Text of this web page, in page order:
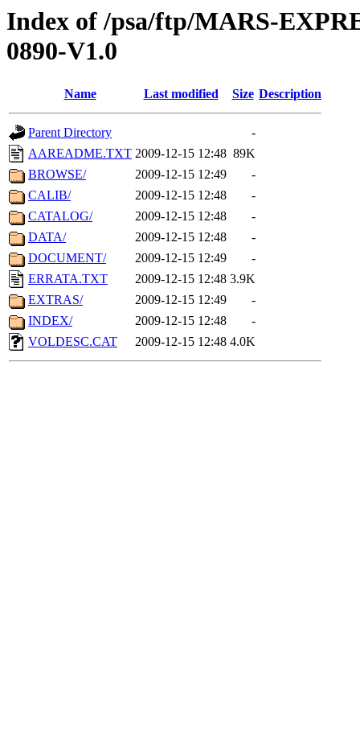
Index of /psa/ftp/MARS-
0890-V1.0
Name Last modified Size Description
Parent Directory
-
AAREADME.TXT 2009-12-15 12:48 89K
BROWSE/
2009-12-15 12:49
-
CALIB/
2009-12-15 12:48
-
CATALOG/
2009-12-15 12:48
-
DATA/
2009-12-15 12:48
-
DOCUMENT/
2009-12-15 12:49
-
ERRATA.TXT
2009-12-15 12:48 3.9K
EXTRAS/
2009-12-15 12:49
-
INDEX/
2009-12-15 12:48
-
VOLDESC.CAT
2009-12-15 12:48 4.0K